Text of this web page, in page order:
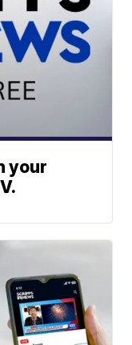
your